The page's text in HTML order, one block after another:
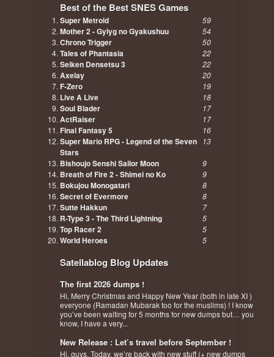
Best of the Best SNES Games
Super Metroid 59
Mother 2 - Gyiyg no Gyakushuu 54
Chrono Trigger 50
Tales of Phantasia 22
Seiken Densetsu 3 22
Axelay 20
F-Zero 19
Live A Live 18
Soul Blader 17
ActRaiser 17
Final Fantasy 5 16
Super Mario RPG - Legend of the Seven
Stars
13
Bishoujo Senshi Sailor Moon 9
Breath of Fire 2 - Shimei no Ko 9
Bokujou Monogatari 8
Secret of Evermore 8
Sutte Hakkun 7
R-Type 3 - The Third Lightning 5
Top Racer 2 5
World Heroes 5
Satellablog Blog Updates
The first 2026 dumps !
Hi, Merry Christmas and Happy New Year (both in late XI )
everyone (Ramadan Mubarak too for the muslims) ! I know
you’ve been waiting for 5 months for new dumps but… you
know, I have a very...
New Release : Let’s travel before September !
Hi, guys. Today, we’re back with new stuff (+ new dumps